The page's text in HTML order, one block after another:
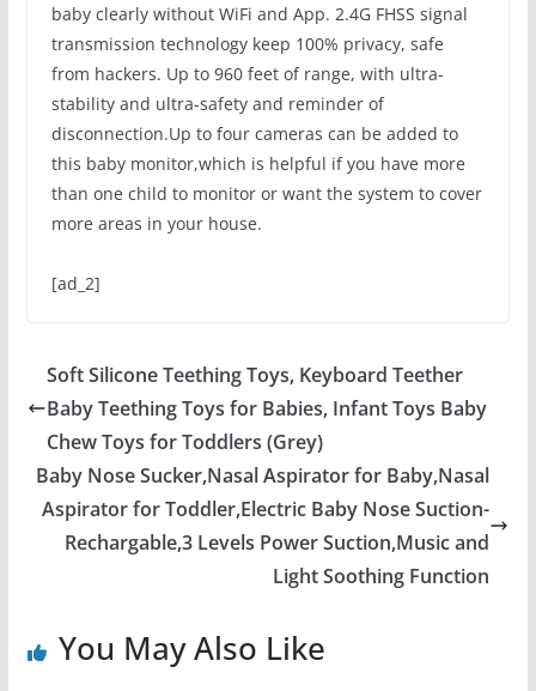
baby clearly without WiFi and App. 2.4G FHSS signal
transmission technology keep 100% privacy, safe
from hackers. Up to 960 feet of range, with ultra-
stability and ultra-safety and reminder of
disconnection.Up to four cameras can be added to
this baby monitor,which is helpful if you have more
than one child to monitor or want the system to cover
more areas in your house.
[ad_2]
Soft Silicone Teething Toys, Keyboard Teether
Baby Teething Toys for Babies, Infant Toys Baby
Chew Toys for Toddlers (Grey)
Baby Nose Sucker,Nasal Aspirator for Baby,Nasal
Aspirator for Toddler,Electric Baby Nose Suction-
Rechargable,3 Levels Power Suction,Music and
Light Soothing Function
You May Also Like